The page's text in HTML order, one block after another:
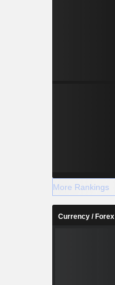
More Rankings
Currency / Forex